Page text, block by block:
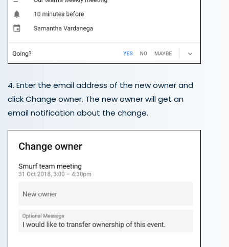
4. Enter the email address of the new owner and
click Change owner. The new owner will get an
email notification about the change.